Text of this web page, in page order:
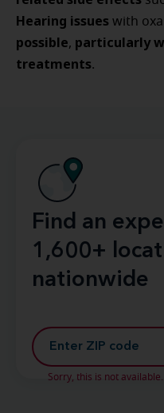
Hearing issues with
possible, particularly
treatments.
Find an
1,600+
nationwide
Sorry, this is not available.